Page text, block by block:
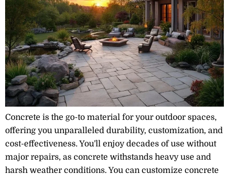
Concrete is the go-to material for your outdoor spaces,
offering you unparalleled durability, customization, and
cost-effectiveness. You'll enjoy decades of use without
major repairs, as concrete withstands heavy use and
harsh weather conditions. You can customize concrete